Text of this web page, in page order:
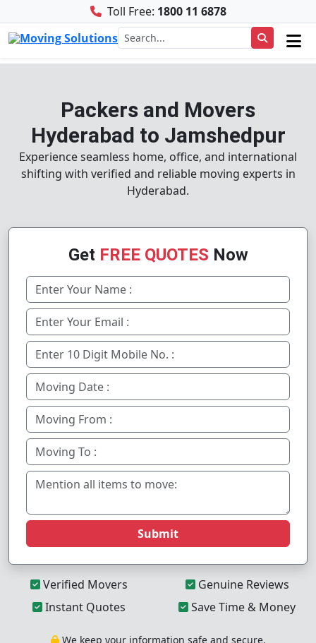
Toll Free: 1800 11 6878
Packers and Movers
Hyderabad to Jamshedpur
Experience seamless home, office, and international
shifting with verified and reliable moving experts in
Hyderabad.
Get FREE QUOTES Now
Submit
Verified Movers
Genuine Reviews
Instant Quotes
Save Time & Money
We keep your information safe and secure.